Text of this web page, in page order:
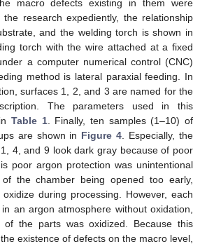
macro defects existing in them were
the research expediently, the relationship
and the welding torch is shown in
torch with the wire attached at a fixed
a computer numerical control (CNC)
method is lateral paraxial feeding. In
surfaces 1, 2, and 3 are named for the
The parameters used in this
Table 1. Finally, ten samples (1–10) of
are shown in Figure 4. Especially, the
4, and 9 look dark gray because of poor
poor argon protection was unintentional
the chamber being opened too early,
during processing. However, each
an argon atmosphere without oxidation,
the parts was oxidized. Because this
existence of defects on the macro level,